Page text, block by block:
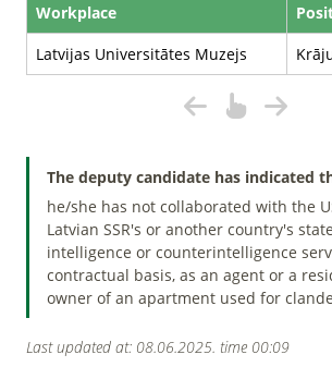
Workplace
Latvijas Universitātes Muzejs
The deputy candidate has indicated
he/she has not collaborated with the
Latvian SSR's or another country's
intelligence or counterintelligence
contractual basis, as an agent or a
owner of an apartment used for
Last updated at: 08.06.2025. time 00:09